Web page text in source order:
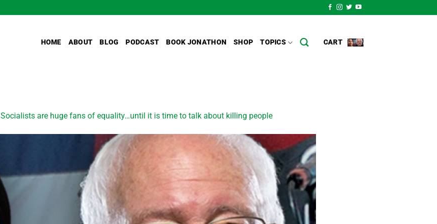
HOME ABOUT BLOG PODCAST BOOK JONATHON SHOP TOPICS CART
Socialists are huge fans of equality…until it is time to talk about killing people